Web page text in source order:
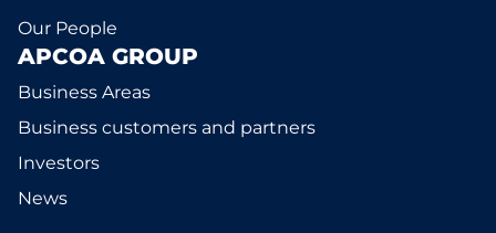
Our People
APCOA GROUP
Business Areas
Business customers and partners
Investors
News